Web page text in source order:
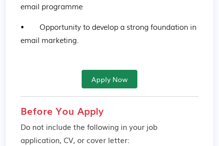
email programme
•        Opportunity to develop a strong foundation in
email marketing.
Apply Now
Before You Apply
Do not include the following in your job
application, CV, or cover letter: